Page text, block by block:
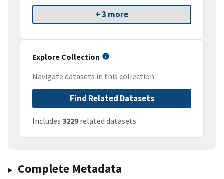
+ 3 more
Explore Collection
Navigate datasets in this collection
Find Related Datasets
Includes 3229related datasets
Complete Metadata